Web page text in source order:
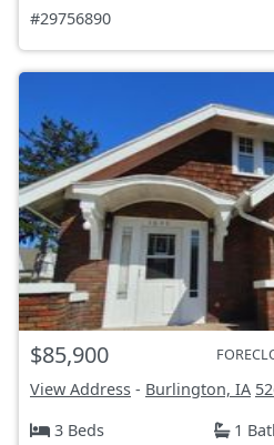
#29756890
$85,900
View Address - Burlington, IA
3 Beds
1